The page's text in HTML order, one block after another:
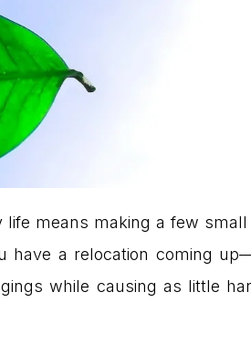
means making a few
have a relocation coming
while causing as little